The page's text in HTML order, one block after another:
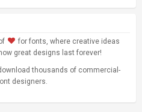
for fonts, where creative ideas
great designs last forever!
thousands of commercial-
designers.